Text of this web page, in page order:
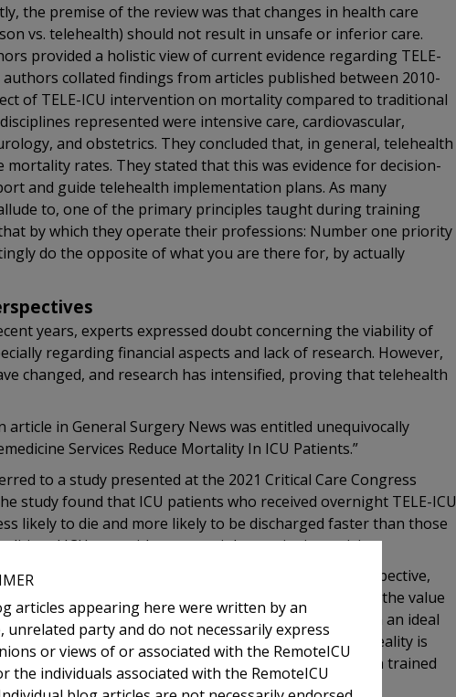
the premise of the review was that changes in health care
vs. telehealth) should not result in unsafe or inferior care.
provided a holistic view of current evidence regarding TELE-
authors collated findings from articles published between 2010-
of TELE-ICU intervention on mortality compared to traditional
represented were intensive care, cardiovascular,
and obstetrics. They concluded that, in general, telehealth
mortality rates. They stated that this was evidence for decision-
and guide telehealth implementation plans. As many
to, one of the primary principles taught during training
by which they operate their professions: Number one priority
do the opposite of what you are there for, by actually
years, experts expressed doubt concerning the viability of
regarding financial aspects and lack of research. However,
changed, and research has intensified, proving that telehealth
article in General Surgery News was entitled unequivocally
Services Reduce Mortality In ICU Patients.”
to a study presented at the 2021 Critical Care Congress
study found that ICU patients who received overnight TELE-ICU
likely to die and more likely to be discharged faster than those
ICU care with no overnight on-site intensivist.
expressed that while the study was retrospective,
the COVID pandemic began, the results underscore the value
critical care experts are in short supply. the study “In an ideal
have an intensivist at the bedside 24/7, but the reality is
all of the money in the world, we don’t have enough trained
do the job.”
articles appearing here were written by an
unrelated party and do not necessarily express
or views of or associated with the RemoteICU
the individuals associated with the RemoteICU